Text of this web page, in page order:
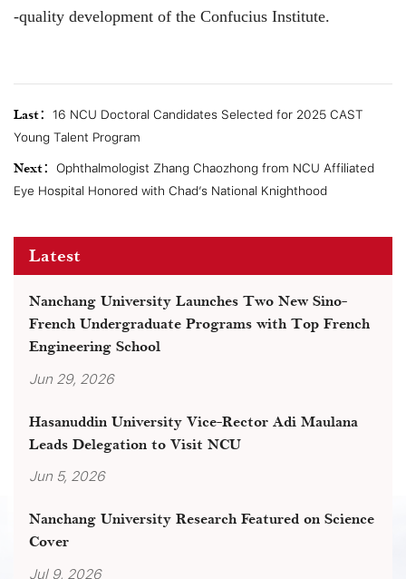
-quality development of the Confucius Institute.
Last： 16 NCU Doctoral Candidates Selected for 2025 CAST
Young Talent Program
Next： Ophthalmologist Zhang Chaozhong from NCU Affiliated
Eye Hospital Honored with Chad’s National Knighthood
Latest
Nanchang University Launches Two New Sino-
French Undergraduate Programs with Top French
Engineering School
Jun 29, 2026
Hasanuddin University Vice-Rector Adi Maulana
Leads Delegation to Visit NCU
Jun 5, 2026
Nanchang University Research Featured on Science
Cover
Jul 9, 2026